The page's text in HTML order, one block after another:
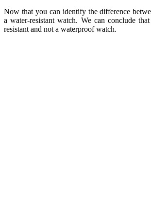
Now that you can identify the difference
a water-resistant watch. We can conclude
resistant and not a waterproof watch.